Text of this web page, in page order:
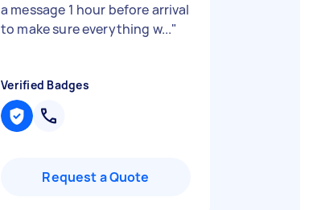
a message 1 hour before arrival
to make sure everything w..."
Verified Badges
Request a Quote